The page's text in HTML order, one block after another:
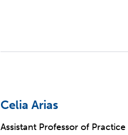
Celia Arias
Assistant Professor of